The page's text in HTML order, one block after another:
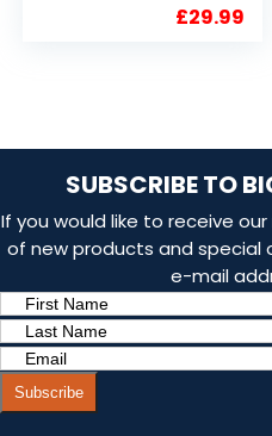
£29.99
SUBSCRIBE TO
If you would like to receive
of new products and special
e-mail
Subscribe